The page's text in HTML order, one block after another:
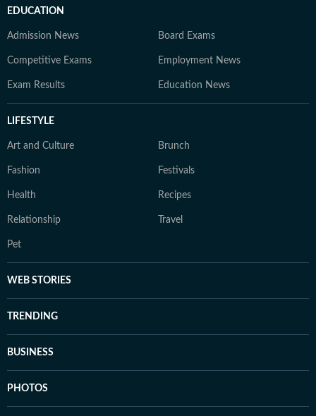
EDUCATION
Admission News Board Exams
Competitive Exams Employment News
Exam Results Education News
LIFESTYLE
Art and Culture Brunch
Fashion Festivals
Health Recipes
Relationship Travel
Pet
WEB STORIES
TRENDING
BUSINESS
PHOTOS